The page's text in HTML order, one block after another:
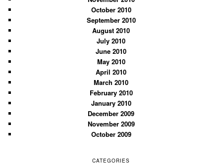
October 2010
September 2010
August 2010
July 2010
June 2010
May 2010
April 2010
March 2010
February 2010
January 2010
December 2009
November 2009
October 2009
CATEGORIES